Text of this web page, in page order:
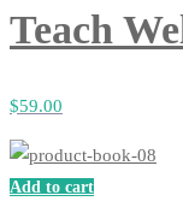
Teach
$59.00
Add to cart